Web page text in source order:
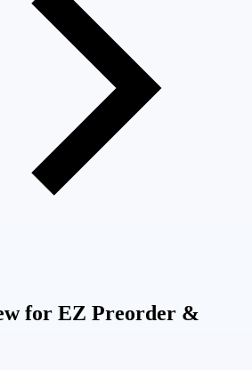
for EZ Preorder &